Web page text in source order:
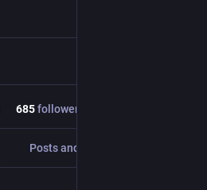
685followers
Posts and replies